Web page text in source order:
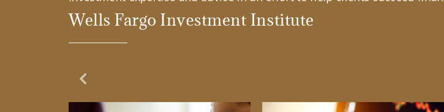
Wells Fargo Investment Institute
Previous Slide